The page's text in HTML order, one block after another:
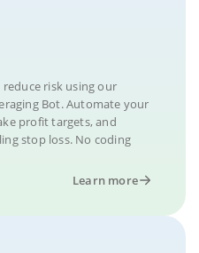
risk using our
Bot. Automate your
profit targets, and
stop loss. No coding
Learn more